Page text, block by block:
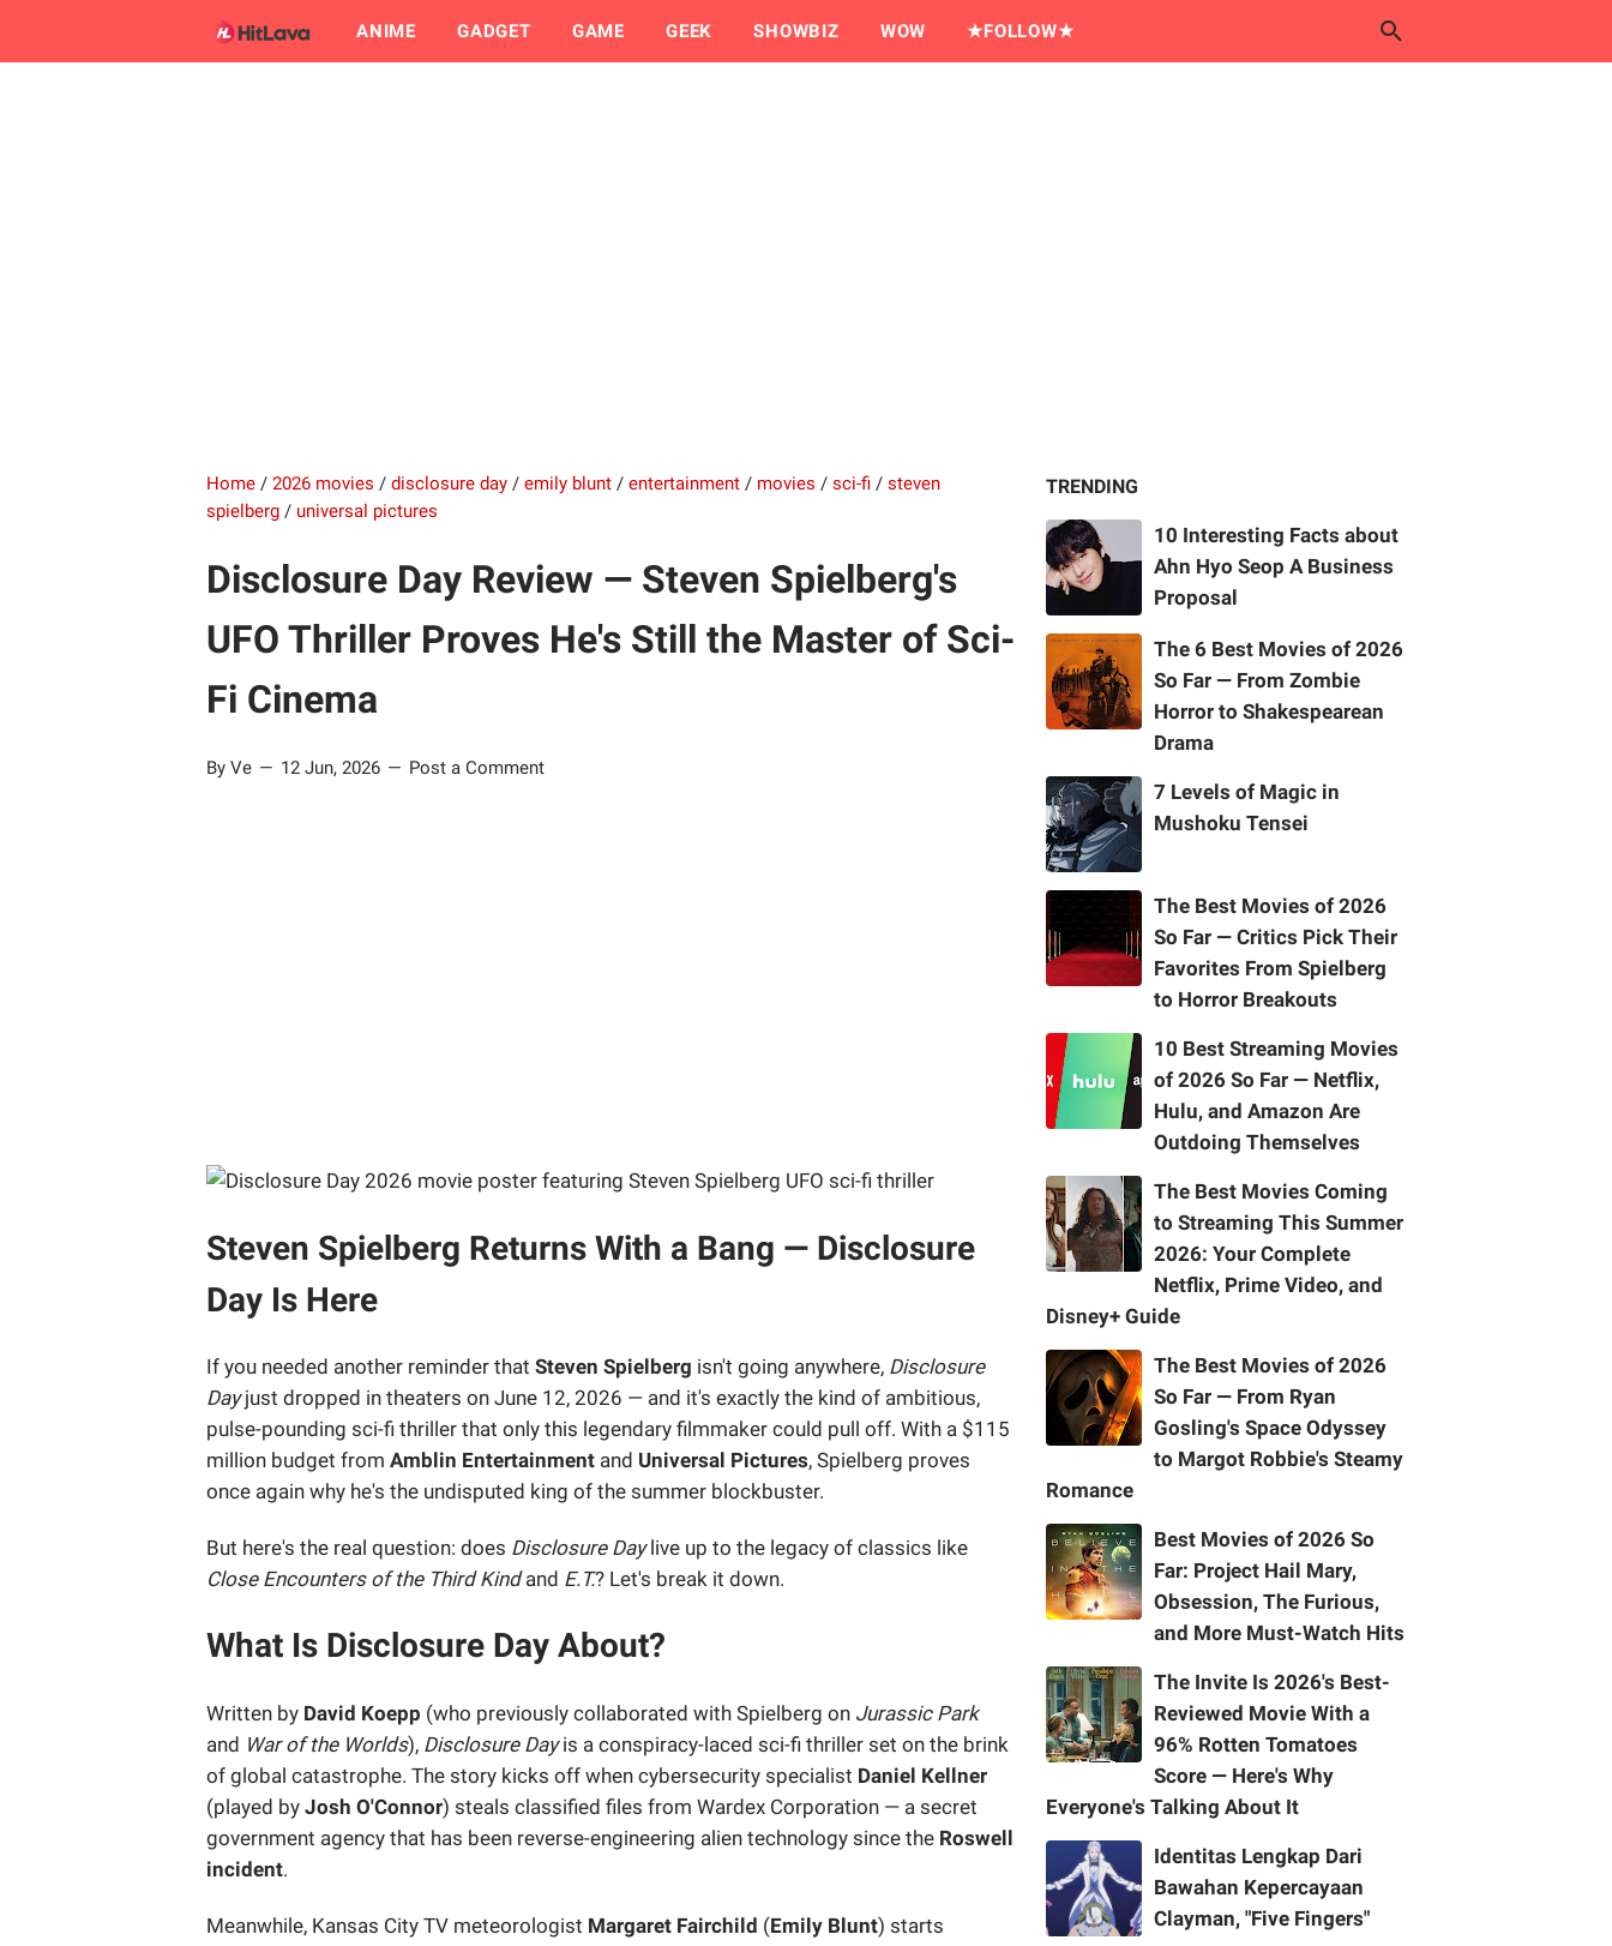
ANIME GADGET GAME GEEK SHOWBIZ WOW ★FOLLOW★
Home / 2026 movies / disclosure day / emily blunt / entertainment / movies / sci-fi / steven
spielberg / universal pictures
Disclosure Day Review — Steven Spielberg's
UFO Thriller Proves He's Still the Master of Sci-
Fi Cinema
By Ve 12 Jun, 2026 Post a Comment
Steven Spielberg Returns With a Bang — Disclosure
Day Is Here
If you needed another reminder that Steven Spielberg isn't going anywhere, Disclosure
Dayjust dropped in theaters on June 12, 2026 — and it's exactly the kind of ambitious,
pulse-pounding sci-fi thriller that only this legendary filmmaker could pull off. With a $115
million budget from Amblin Entertainment and Universal Pictures, Spielberg proves
once again why he's the undisputed king of the summer blockbuster.
But here's the real question: does Disclosure Daylive up to the legacy of classics like
Close Encounters of the Third Kindand E.T.? Let's break it down.
What Is Disclosure Day About?
Written by David Koepp (who previously collaborated with Spielberg on Jurassic Park
and War of the Worlds), Disclosure Dayis a conspiracy-laced sci-fi thriller set on the brink
of global catastrophe. The story kicks off when cybersecurity specialist Daniel Kellner
(played by Josh O'Connor) steals classified files from Wardex Corporation — a secret
government agency that has been reverse-engineering alien technology since the Roswell
incident.
Meanwhile, Kansas City TV meteorologist Margaret Fairchild (Emily Blunt) starts
TRENDING
10 Interesting Facts about
Ahn Hyo Seop A Business
Proposal
The 6 Best Movies of 2026
So Far — From Zombie
Horror to Shakespearean
Drama
7 Levels of Magic in
Mushoku Tensei
The Best Movies of 2026
So Far — Critics Pick Their
Favorites From Spielberg
to Horror Breakouts
10 Best Streaming Movies
of 2026 So Far — Netflix,
Hulu, and Amazon Are
Outdoing Themselves
The Best Movies Coming
to Streaming This Summer
2026: Your Complete
Netflix, Prime Video, and
Disney+ Guide
The Best Movies of 2026
So Far — From Ryan
Gosling's Space Odyssey
to Margot Robbie's Steamy
Romance
Best Movies of 2026 So
Far: Project Hail Mary,
Obsession, The Furious,
and More Must-Watch Hits
The Invite Is 2026's Best-
Reviewed Movie With a
96% Rotten Tomatoes
Score — Here's Why
Everyone's Talking About It
Identitas Lengkap Dari
Bawahan Kepercayaan
Clayman, "Five Fingers"